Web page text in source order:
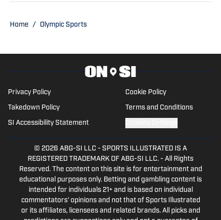
Home / Olympic Sports
Privacy Policy Cookie Policy
Takedown Policy Terms and Conditions
SI Accessibility Statement
© 2026 ABG-SI LLC - SPORTS ILLUSTRATED IS A
REGISTERED TRADEMARK OF ABG-SI LLC. - All Rights
Reserved. The content on this site is for entertainment and
educational purposes only. Betting and gambling content is
intended for individuals 21+ and is based on individual
commentators' opinions and not that of Sports Illustrated
or its affiliates, licensees and related brands. All picks and